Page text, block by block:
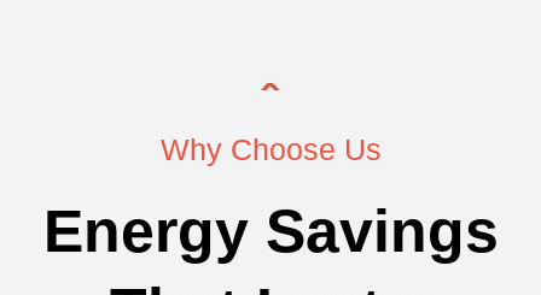
Why Choose Us
Energy Savings